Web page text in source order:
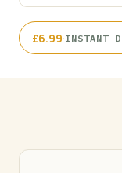
£6.99·INSTANT